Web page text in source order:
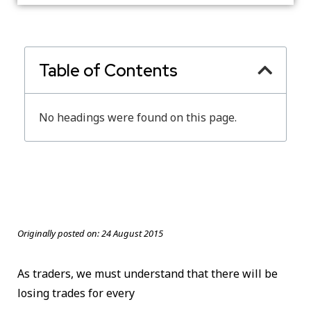
Table of Contents
No headings were found on this page.
Originally posted on:24 August 2015
As traders, we must understand that there will be
losing trades for every